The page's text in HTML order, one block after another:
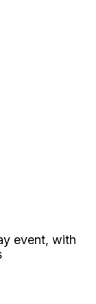
event, with